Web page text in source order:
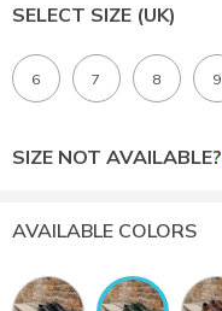
SELECT SIZE (UK)
6 7 8 9
SIZE NOT AVAILABLE?
AVAILABLE COLORS